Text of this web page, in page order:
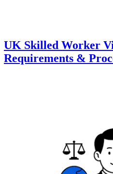
UK Skilled Worker
Requirements &